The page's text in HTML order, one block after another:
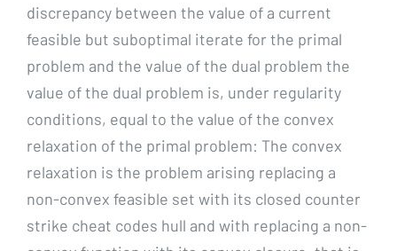
discrepancy between the value of a current
feasible but suboptimal iterate for the primal
problem and the value of the dual problem the
value of the dual problem is, under regularity
conditions, equal to the value of the convex
relaxation of the primal problem: The convex
relaxation is the problem arising replacing a
non-convex feasible set with its closed counter
strike cheat codes hull and with replacing a non-